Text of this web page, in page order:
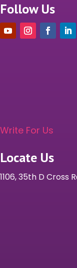
Follow Us
Write For Us
Locate Us
1106, 35th D Cross